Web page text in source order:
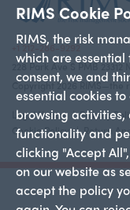
RIMS Cookie
RIMS, the risk
which are
consent, we and
essential cookies
browsing
functionality and
clicking "Accept
on our website as
accept the policy
+1 212-286-9292
228 Park Ave S PMB
Copyright 2026
Legal Notice Privacy
Cookie Policy
Return